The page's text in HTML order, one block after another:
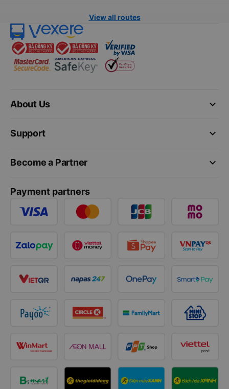
View all routes
keyboard_arrow_down
About Us
keyboard_arrow_down
Support
keyboard_arrow_down
Become a Partner
Payment partners